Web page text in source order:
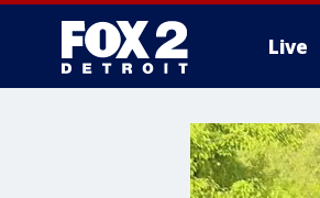
Live
More